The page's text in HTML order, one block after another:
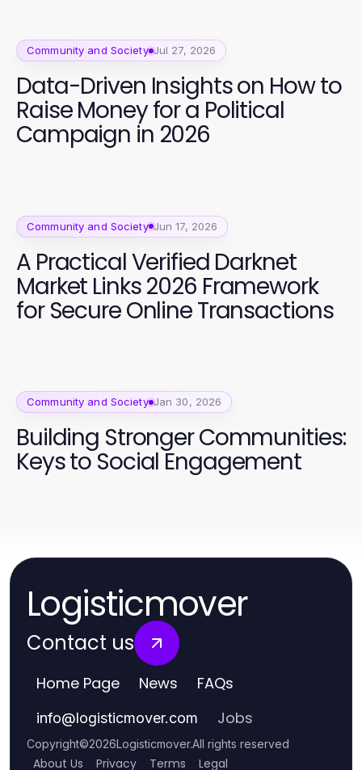
Community and Society Jul 27, 2026
Data-Driven Insights on How to
Raise Money for a Political
Campaign in 2026
Community and Society Jun 17, 2026
A Practical Verified Darknet
Market Links 2026 Framework
for Secure Online Transactions
Community and Society Jan 30, 2026
Building Stronger Communities:
Keys to Social Engagement
Logisticmover
Contact us
Home Page News FAQs
info@logisticmover.com Jobs
Copyright©2026Logisticmover.All rights reserved
About Us Privacy Terms Legal